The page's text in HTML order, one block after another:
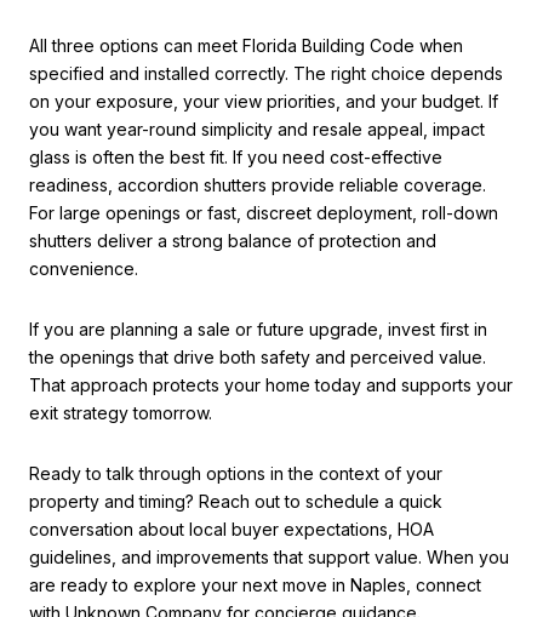
All three options can meet Florida Building Code when
specified and installed correctly. The right choice depends
on your exposure, your view priorities, and your budget. If
you want year-round simplicity and resale appeal, impact
glass is often the best fit. If you need cost-effective
readiness, accordion shutters provide reliable coverage.
For large openings or fast, discreet deployment, roll-down
shutters deliver a strong balance of protection and
convenience.
If you are planning a sale or future upgrade, invest first in
the openings that drive both safety and perceived value.
That approach protects your home today and supports your
exit strategy tomorrow.
Ready to talk through options in the context of your
property and timing? Reach out to schedule a quick
conversation about local buyer expectations, HOA
guidelines, and improvements that support value. When you
are ready to explore your next move in Naples, connect
with Unknown Company for concierge guidance.